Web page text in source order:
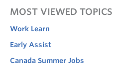
MOST VIEWED TOPICS
Work Learn
Early Assist
Canada Summer Jobs